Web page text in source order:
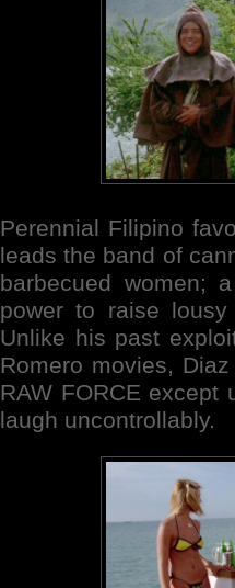
Perennial Filipino
leads the band of
barbecued women;
power to raise
Unlike his past
Romero movies,
RAW FORCE
laugh uncontrollably.